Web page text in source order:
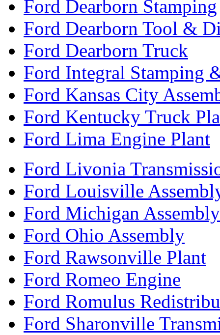
Ford Dearborn Stamping
Ford Dearborn Tool &
Ford Dearborn Truck
Ford Integral Stamping
Ford Kansas City
Ford Kentucky Truck
Ford Lima Engine Plant
Ford Livonia
Ford Louisville
Ford Michigan Assembly
Ford Ohio Assembly
Ford Rawsonville Plant
Ford Romeo Engine
Ford Romulus
Ford Sharonville